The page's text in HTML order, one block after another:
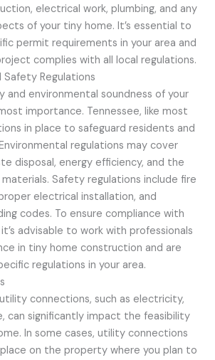
electrical work, plumbing, and any
of your tiny home. It’s essential to
permit requirements in your area and
complies with all local regulations.
Safety Regulations
and environmental soundness of your
importance. Tennessee, like most
in place to safeguard residents and
regulations may cover
disposal, energy efficiency, and the
Safety regulations include fire
electrical installation, and
codes. To ensure compliance with
advisable to work with professionals
in tiny home construction and are
regulations in your area.
connections, such as electricity,
can significantly impact the feasibility
In some cases, utility connections
on the property where you plan to